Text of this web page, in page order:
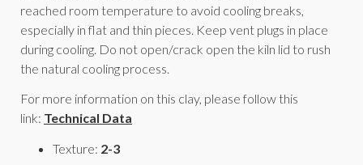
reached room temperature to avoid cooling breaks,
especially in flat and thin pieces. Keep vent plugs in place
during cooling. Do not open/crack open the kiln lid to rush
the natural cooling process.
For more information on this clay, please follow this
link: Technical Data
Texture: 2-3